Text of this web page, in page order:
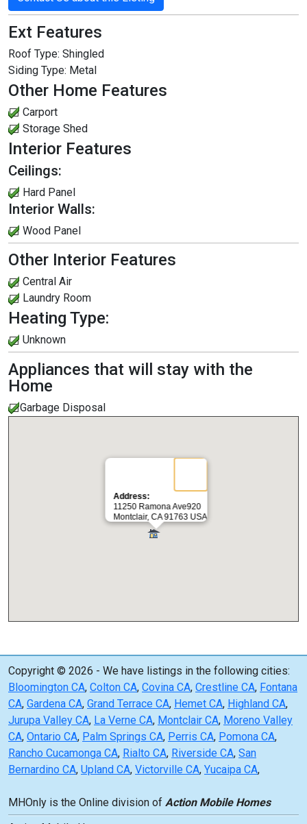
Ext Features
Roof Type: Shingled
Siding Type: Metal
Other Home Features
Carport
Storage Shed
Interior Features
Ceilings:
Hard Panel
Interior Walls:
Wood Panel
Other Interior Features
Central Air
Laundry Room
Heating Type:
Unknown
Appliances that will stay with the
Home
Garbage Disposal
Address:
11250 Ramona Ave920
Montclair, CA 91763 USA
Copyright © 2026 - We have listings in the following cities:
Bloomington CA, Colton CA, Covina CA, Crestline CA, Fontana
CA, Gardena CA, Grand Terrace CA, Hemet CA, Highland CA,
Jurupa Valley CA, La Verne CA, Montclair CA, Moreno Valley
CA, Ontario CA, Palm Springs CA, Perris CA, Pomona CA,
Rancho Cucamonga CA, Rialto CA, Riverside CA, San
Bernardino CA, Upland CA, Victorville CA, Yucaipa CA,
MHOnly is the Online division of Action Mobile Homes